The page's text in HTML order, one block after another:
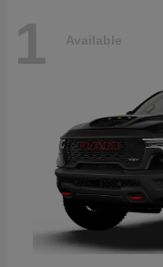
1 Available